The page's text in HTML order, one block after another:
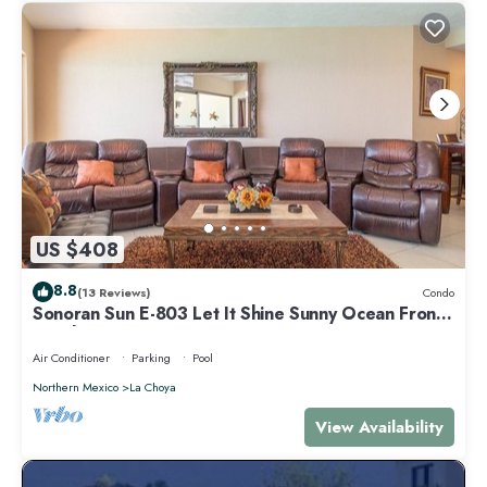
US $408
8.8(13 Reviews) Condo
Sonoran Sun E-803 Let It Shine Sunny Ocean Front
Condo
Air Conditioner Parking
Pool
Northern Mexico
La Choya
View Availability